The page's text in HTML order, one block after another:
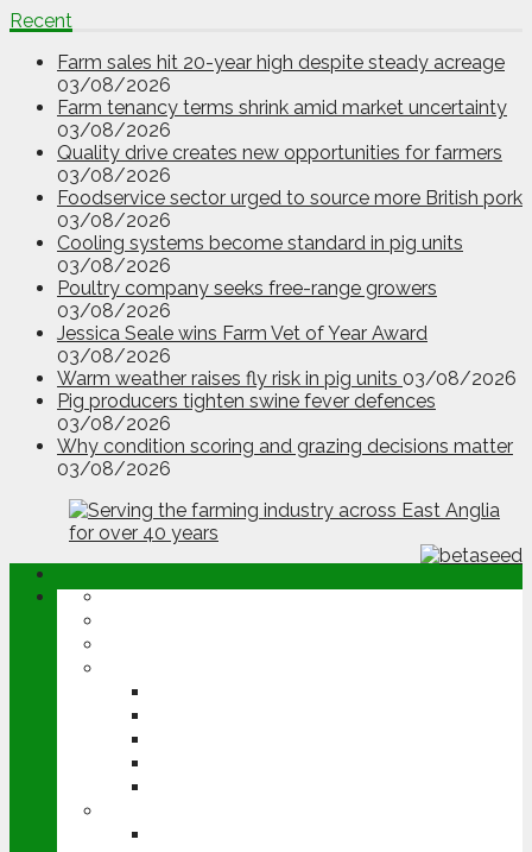
Recent
Farm sales hit 20-year high despite steady acreage
03/08/2026
Farm tenancy terms shrink amid market uncertainty
03/08/2026
Quality drive creates new opportunities for farmers
03/08/2026
Foodservice sector urged to source more British pork
03/08/2026
Cooling systems become standard in pig units
03/08/2026
Poultry company seeks free-range growers
03/08/2026
Jessica Seale wins Farm Vet of Year Award
03/08/2026
Warm weather raises fly risk in pig units 03/08/2026
Pig producers tighten swine fever defences
03/08/2026
Why condition scoring and grazing decisions matter
03/08/2026